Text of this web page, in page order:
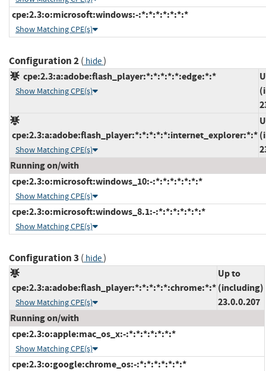
cpe:2.3:o:microsoft:windows:-:*:*:*:*:*:*:*
Show Matching CPE(s)
Configuration 2( hide)
cpe:2.3:a:adobe:flash_player:*:*:*:*:*:edge:*:*
Show Matching CPE(s)
cpe:2.3:a:adobe:flash_player:*:*:*:*:*:internet_explorer:*:*
Show Matching CPE(s)
Running on/with
cpe:2.3:o:microsoft:windows_10:-:*:*:*:*:*:*:*
Show Matching CPE(s)
cpe:2.3:o:microsoft:windows_8.1:-:*:*:*:*:*:*:*
Show Matching CPE(s)
Configuration 3 ( hide)
cpe:2.3:a:adobe:flash_player:*:*:*:*:*:chrome:*:*
Show Matching CPE(s)
Up to
(including)
23.0.0.207
Running on/with
cpe:2.3:o:apple:mac_os_x:-:*:*:*:*:*:*:*
Show Matching CPE(s)
cpe:2.3:o:google:chrome_os:-:*:*:*:*:*:*:*